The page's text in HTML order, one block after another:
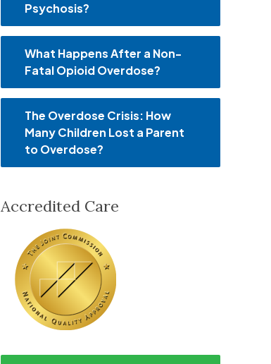
Psychosis?
What Happens After a Non-
Fatal Opioid Overdose?
The Overdose Crisis: How
Many Children Lost a Parent
to Overdose?
Accredited Care